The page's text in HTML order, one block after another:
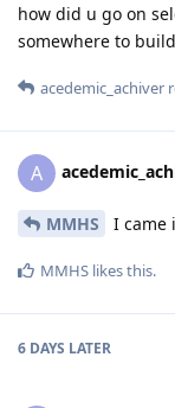
how did u go on
somewhere to
acedemic_achiver
A
MMHS I came
MMHS likes this.
6 DAYS LATER